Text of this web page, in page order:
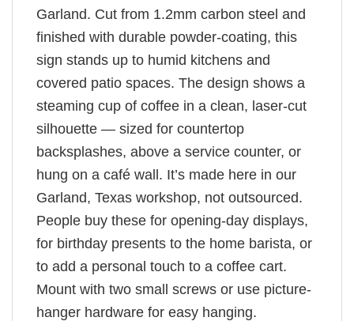
Garland. Cut from 1.2mm carbon steel and
finished with durable powder-coating, this
sign stands up to humid kitchens and
covered patio spaces. The design shows a
steaming cup of coffee in a clean, laser-cut
silhouette — sized for countertop
backsplashes, above a service counter, or
hung on a café wall. It’s made here in our
Garland, Texas workshop, not outsourced.
People buy these for opening-day displays,
for birthday presents to the home barista, or
to add a personal touch to a coffee cart.
Mount with two small screws or use picture-
hanger hardware for easy hanging.